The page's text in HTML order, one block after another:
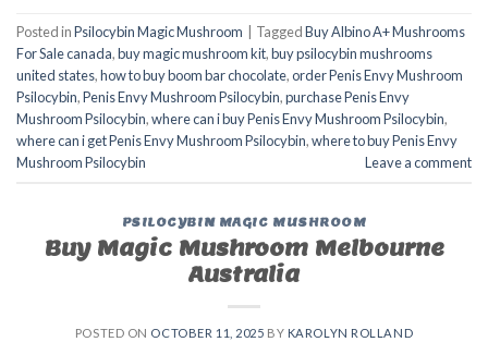
Posted inPsilocybin Magic Mushroom TaggedBuy Albino A+ Mushrooms
For Sale canada,buy magic mushroom kit,buy psilocybin mushrooms
united states​,how to buy boom bar chocolate,order Penis Envy Mushroom
Psilocybin,Penis Envy Mushroom Psilocybin,purchase Penis Envy
Mushroom Psilocybin,where can i buy Penis Envy Mushroom Psilocybin,
where can i get Penis Envy Mushroom Psilocybin,where to buy Penis Envy
Mushroom Psilocybin
Leave a comment
PSILOCYBIN MAGIC MUSHROOM
Buy Magic Mushroom Melbourne
Australia
POSTED ON OCTOBER 11, 2025 BY KAROLYN ROLLAND